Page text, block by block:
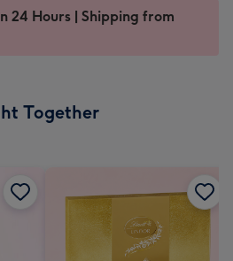
24 Hours | Shipping from
Together